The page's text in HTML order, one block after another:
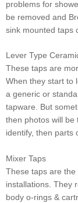
problems for
be removed and
sink mounted taps
Lever Type
These taps are
When they start to
a generic or
tapware. But
then photos will be
identify, then parts
Mixer Taps
These taps are
installations. They
body o-rings &